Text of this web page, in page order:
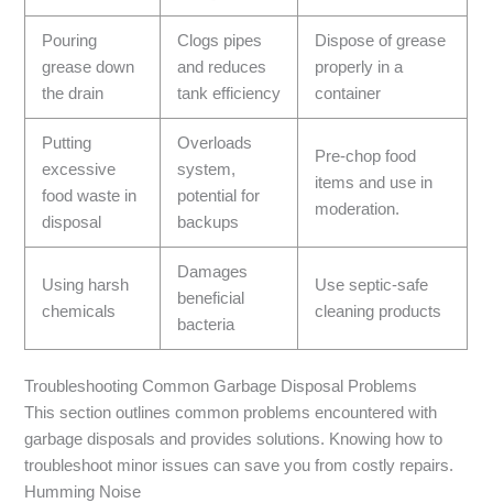
Pouring
grease down
the drain
Clogs pipes
and reduces
tank efficiency
Dispose of grease
properly in a
container
Putting
excessive
food waste in
disposal
Overloads
system,
potential for
backups
Pre-chop food
items and use in
moderation.
Using harsh
chemicals
Damages
beneficial
bacteria
Use septic-safe
cleaning products
Troubleshooting Common Garbage Disposal Problems
This section outlines common problems encountered with
garbage disposals and provides solutions. Knowing how to
troubleshoot minor issues can save you from costly repairs.
Humming Noise